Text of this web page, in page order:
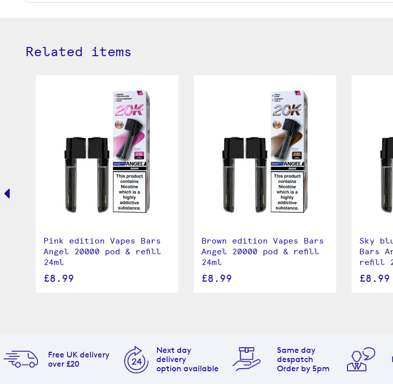
Related items
Pink edition Vapes Bars
Angel 20000 pod & refill
24ml
£8.99
Brown edition Vapes Bars
Angel 20000 pod & refill
24ml
£8.99
Sky
Bars
refill
£8.99
Free UK delivery
over £20
Next day
delivery
option available
Same day
despatch
Order by 5pm